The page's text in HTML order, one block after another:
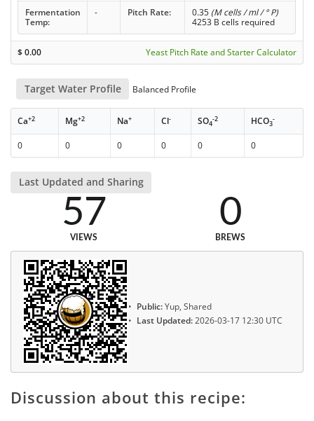
Fermentation
Temp:
- Pitch Rate: 0.35 (M cells / ml / ° P)
4253 B cells required
$0.00 Yeast Pitch Rate and Starter Calculator
Target Water Profile Balanced Profile
Ca+2 Mg+2 Na+ Cl- SO4
-2 HCO3
-
0 0 0 0 0 0
Last Updated and Sharing
57
VIEWS
0
BREWS
Public:Yup, Shared
Last Updated:2026-03-17 12:30 UTC
Discussion about this recipe: